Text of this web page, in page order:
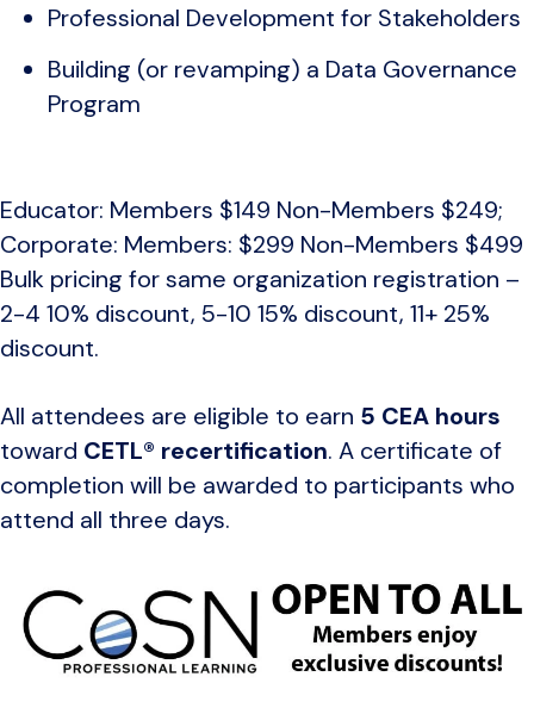
Professional Development for Stakeholders
Building (or revamping) a Data Governance
Program
Educator: Members $149 Non-Members $249;
Corporate: Members: $299 Non-Members $499
Bulk pricing for same organization registration –
2-4 10% discount, 5-10 15% discount, 11+ 25%
discount.
All attendees are eligible to earn 5 CEA hours
toward CETL® recertification. A certificate of
completion will be awarded to participants who
attend all three days.